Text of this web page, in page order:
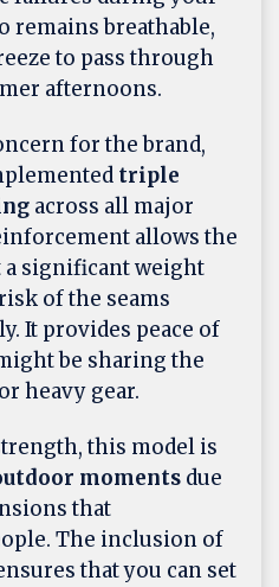
remains breathable,
to pass through
afternoons.
for the brand,
triple
across all major
allows the
significant weight
of the seams
It provides peace of
be sharing the
heavy gear.
this model is
moments due
that
The inclusion of
that you can set